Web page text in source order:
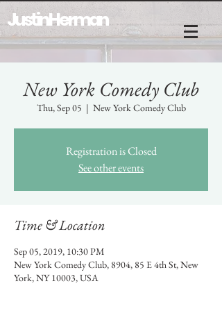
Justin Herman
New York Comedy Club
Thu, Sep 05
  |
New York Comedy Club
Registration is Closed
See other events
Time & Location
Sep 05, 2019, 10:30 PM
New York Comedy Club, 8904, 85 E 4th St, New
York, NY 10003, USA